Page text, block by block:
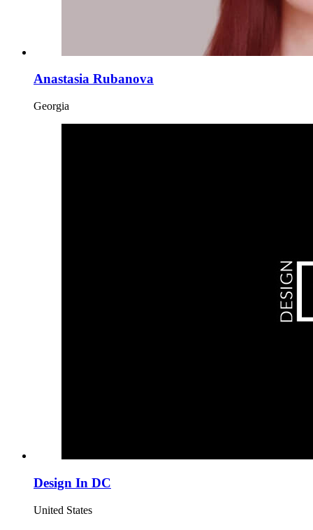
Anastasia Rubanova
Georgia
Design In DC
United States